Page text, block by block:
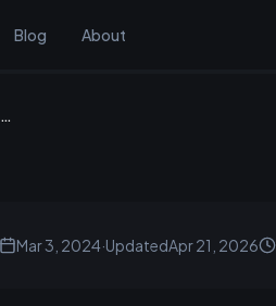
Blog About
5 Pro Tips to Convert Leads into Customers Effectively
Mar 3, 2024·UpdatedApr 21, 2026